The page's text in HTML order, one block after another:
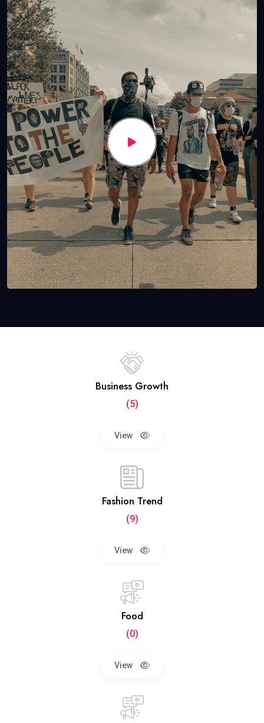
Business Growth
(5)
View
Fashion Trend
(9)
View
Food
(0)
View